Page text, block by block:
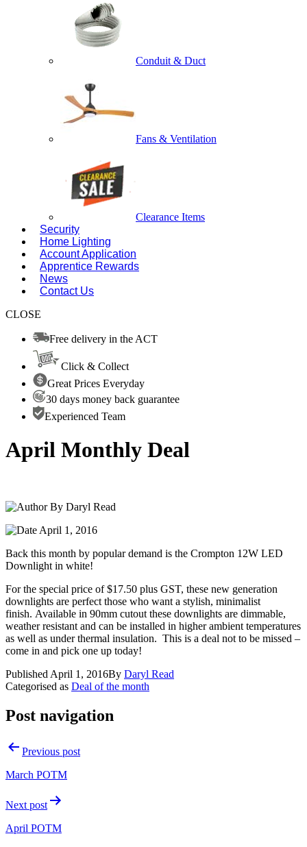
Conduit & Duct
Fans & Ventilation
Clearance Items
Security
Home Lighting
Account Application
Apprentice Rewards
News
Contact Us
CLOSE
Free delivery in the ACT
Click & Collect
Great Prices Everyday
30 days money back guarantee
Experienced Team
April Monthly Deal
By Daryl Read
April 1, 2016
Back this month by popular demand is the Crompton 12W LED
Downlight in white!
For the special price of $17.50 plus GST, these new generation
downlights are perfect those who want a stylish, minimalist
finish. Available in 90mm cutout these downlights are dimmable,
weather resistant and can be installed in higher ambient temperatures
as well as under thermal insulation. This is a deal not to be missed –
come in and pick one up today!
Published April 1, 2016By Daryl Read
Categorised as Deal of the month
Post navigation
Previous post
March POTM
Next post
April POTM